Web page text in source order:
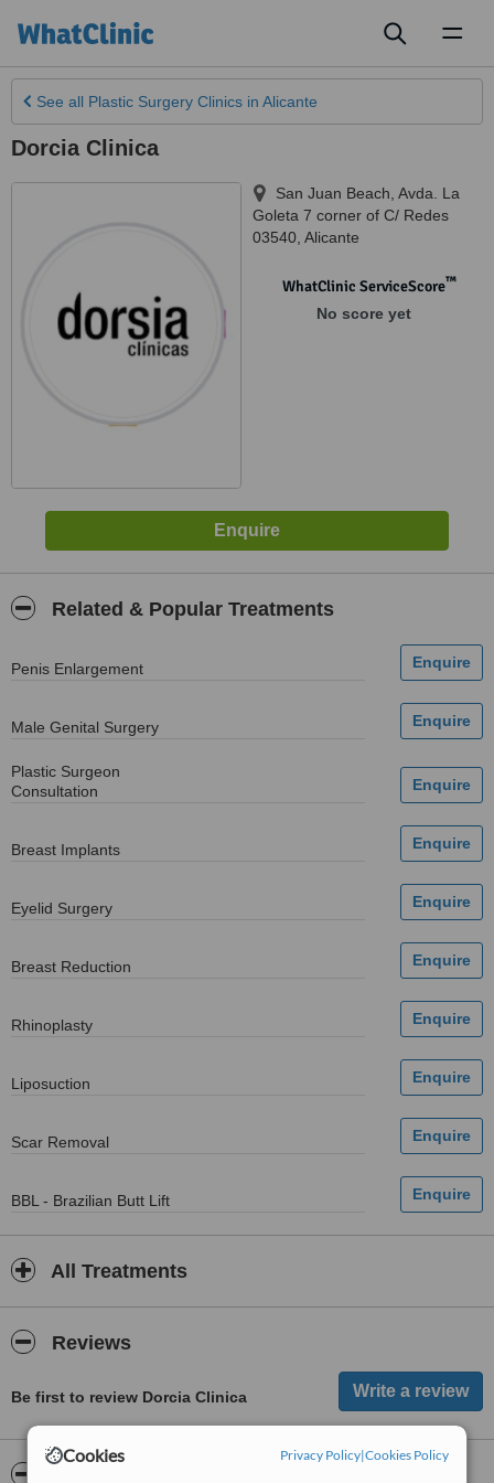
Cookies Privacy Policy|Cookies Policy
See all Plastic Surgery Clinics in Alicante
Dorcia Clinica
San Juan Beach, Avda. La
Goleta 7 corner of C/ Redes
03540 Alicante
WhatClinic ServiceScore™
No score yet
Related & Popular Treatments
Penis Enlargement
Male Genital Surgery
Plastic Surgeon
Consultation
Breast Implants
Eyelid Surgery
Breast Reduction
Rhinoplasty
Liposuction
Scar Removal
BBL - Brazilian Butt Lift
All Treatments
Reviews
Be first to review Dorcia Clinica